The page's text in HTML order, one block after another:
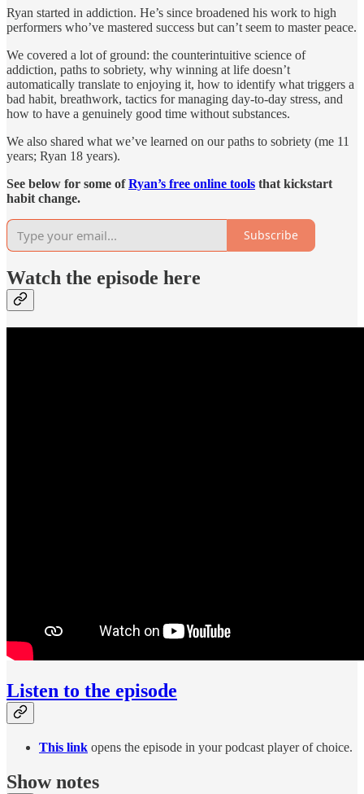
Ryan started in addiction. He’s since broadened his work to high
performers who’ve mastered success but can’t seem to master peace.
We covered a lot of ground: the counterintuitive science of
addiction, paths to sobriety, why winning at life doesn’t
automatically translate to enjoying it, how to identify what triggers a
bad habit, breathwork, tactics for managing day-to-day stress, and
how to have a genuinely good time without substances.
We also shared what we’ve learned on our paths to sobriety (me 11
years; Ryan 18 years).
See below for some ofRyan’s free online tools that kickstart
habit change.
Subscribe
Watch the episode here
Listen to the episode
This link opens the episode in your podcast player of choice.
Show notes